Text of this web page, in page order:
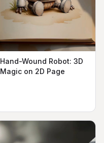
Hand-Wound Robot: 3D
Magic on 2D Page